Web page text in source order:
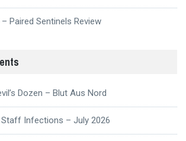
Paired Sentinels Review
Dozen – Blut Aus Nord
Staff Infections – July 2026